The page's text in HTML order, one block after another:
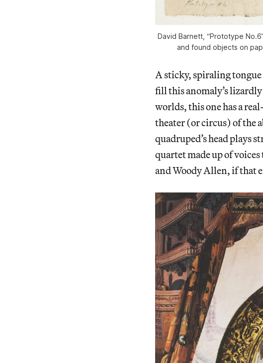
David Barnett, “Prototype
and found objects on
A sticky, spiraling
fill this anomaly’s
worlds, this one has a
theater (or circus) of the
quadruped’s head plays
quartet made up of
and Woody Allen, if that